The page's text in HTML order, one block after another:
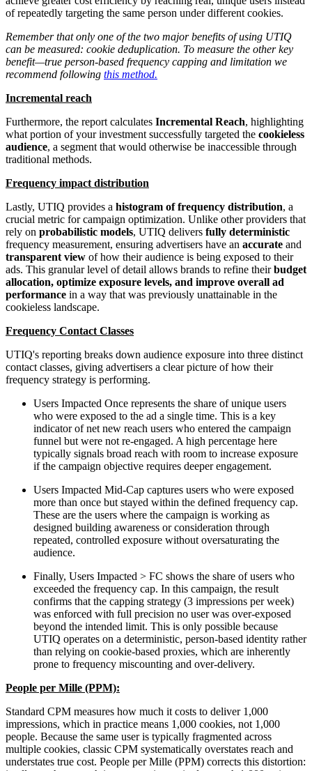
of repeatedly targeting the same person under different cookies.
Remember that only one of the two major benefits of using UTIQ
can be measured: cookie deduplication. To measure the other key
benefit—true person-based frequency capping and limitation we
recommend following this method.
Incremental reach
Furthermore, the report calculates Incremental Reach, highlighting
what portion of your investment successfully targeted the cookieless
audience, a segment that would otherwise be inaccessible through
traditional methods.
Frequency impact distribution
Lastly, UTIQ provides a histogram of frequency distribution, a
crucial metric for campaign optimization. Unlike other providers that
rely on probabilistic models, UTIQ delivers fully deterministic
frequency measurement, ensuring advertisers have an accurate and
transparent view of how their audience is being exposed to their
ads. This granular level of detail allows brands to refine theirbudget
allocation, optimize exposure levels, and improve overall ad
performance in a way that was previously unattainable in the
cookieless landscape.
Frequency Contact Classes
UTIQ's reporting breaks down audience exposure into three distinct
contact classes, giving advertisers a clear picture of how their
frequency strategy is performing.
Users Impacted Once represents the share of unique users
who were exposed to the ad a single time. This is a key
indicator of net new reach users who entered the campaign
funnel but were not re-engaged. A high percentage here
typically signals broad reach with room to increase exposure
if the campaign objective requires deeper engagement.
Users Impacted Mid-Cap captures users who were exposed
more than once but stayed within the defined frequency cap.
These are the users where the campaign is working as
designed building awareness or consideration through
repeated, controlled exposure without oversaturating the
audience.
Finally, Users Impacted > FC shows the share of users who
exceeded the frequency cap. In this campaign, the result
confirms that the capping strategy (3 impressions per week)
was enforced with full precision no user was over-exposed
beyond the intended limit. This is only possible because
UTIQ operates on a deterministic, person-based identity rather
than relying on cookie-based proxies, which are inherently
prone to frequency miscounting and over-delivery.
People per Mille (PPM):
Standard CPM measures how much it costs to deliver 1,000
impressions, which in practice means 1,000 cookies, not 1,000
people. Because the same user is typically fragmented across
multiple cookies, classic CPM systematically overstates reach and
understates true cost. People per Mille (PPM) corrects this distortion: